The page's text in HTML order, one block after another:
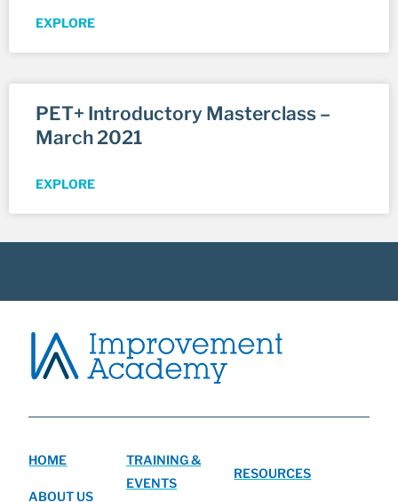
EXPLORE
PET+ Introductory Masterclass –
March 2021
EXPLORE
HOME
ABOUT US
TRAINING &
EVENTS
RESOURCES